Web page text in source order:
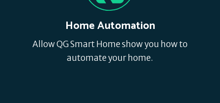
Home Automation
Allow QG Smart Home show you how to
automate your home.